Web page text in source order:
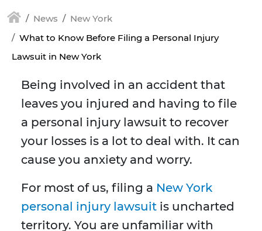
News
New York
What to Know Before Filing a Personal Injury
Lawsuit in New York
Being involved in an accident that
leaves you injured and having to file
a personal injury lawsuit to recover
your losses is a lot to deal with. It can
cause you anxiety and worry.
For most of us, filing a New York
personal injury lawsuit is uncharted
territory. You are unfamiliar with